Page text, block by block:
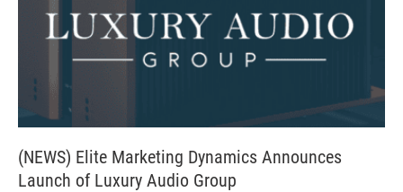
(NEWS) Elite Marketing Dynamics Announces
Launch of Luxury Audio Group